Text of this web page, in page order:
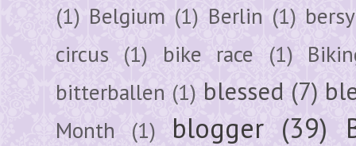
(1) Belgium (1) Berlin (1)
circus (1) bike race (1)
bitterballen (1) blessed (7)
Month (1) blogger (39)